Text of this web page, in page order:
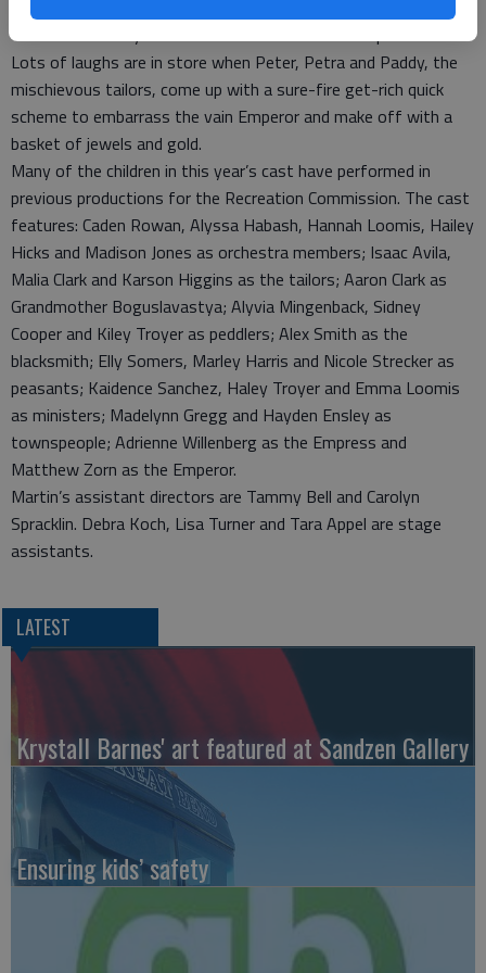
five weeks of rehearsal at the Great Bend Activity Center.
This is the 18th year for GBRC’s summer theater production.
Lots of laughs are in store when Peter, Petra and Paddy, the
mischievous tailors, come up with a sure-fire get-rich quick
scheme to embarrass the vain Emperor and make off with a
basket of jewels and gold.
Many of the children in this year’s cast have performed in
previous productions for the Recreation Commission. The cast
features: Caden Rowan, Alyssa Habash, Hannah Loomis, Hailey
Hicks and Madison Jones as orchestra members; Isaac Avila,
Malia Clark and Karson Higgins as the tailors; Aaron Clark as
Grandmother Boguslavastya; Alyvia Mingenback, Sidney
Cooper and Kiley Troyer as peddlers; Alex Smith as the
blacksmith; Elly Somers, Marley Harris and Nicole Strecker as
peasants; Kaidence Sanchez, Haley Troyer and Emma Loomis
as ministers; Madelynn Gregg and Hayden Ensley as
townspeople; Adrienne Willenberg as the Empress and
Matthew Zorn as the Emperor.
Martin’s assistant directors are Tammy Bell and Carolyn
Spracklin. Debra Koch, Lisa Turner and Tara Appel are stage
assistants.
LATEST
Krystall Barnes' art featured at Sandzen Gallery
Ensuring kids’ safety